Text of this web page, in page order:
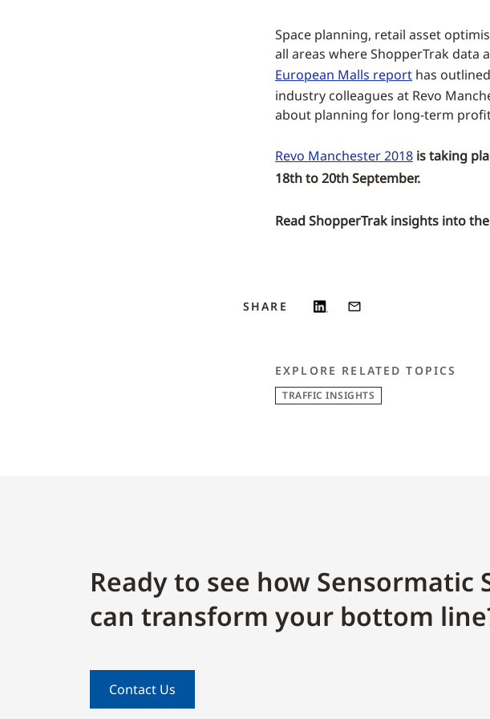
Space planning, retail asset
all areas where ShopperTrak data
European Malls report has
industry colleagues at Revo
about planning for long-term
Revo Manchester 2018 is taking
18th to 20th September.
Read ShopperTrak insights into
SHARE
EXPLORE RELATED TOPICS
TRAFFIC INSIGHTS
Ready to see how Sensormatic
can transform your bottom
Contact Us